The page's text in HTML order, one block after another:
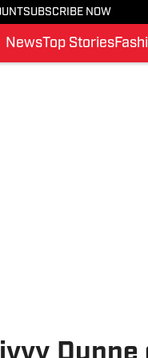
SUBSCRIBE NOW
NewsTop Stories